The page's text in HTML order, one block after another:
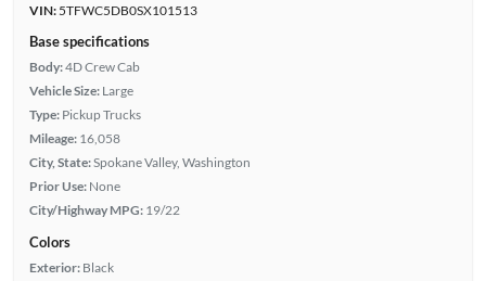
VIN:5TFWC5DB0SX101513
Base specifications
Body:4D Crew Cab
Vehicle Size: Large
Type: Pickup Trucks
Mileage: 16,058
City, State:Spokane Valley, Washington
Prior Use: None
City/Highway MPG: 19/22
Colors
Exterior: Black